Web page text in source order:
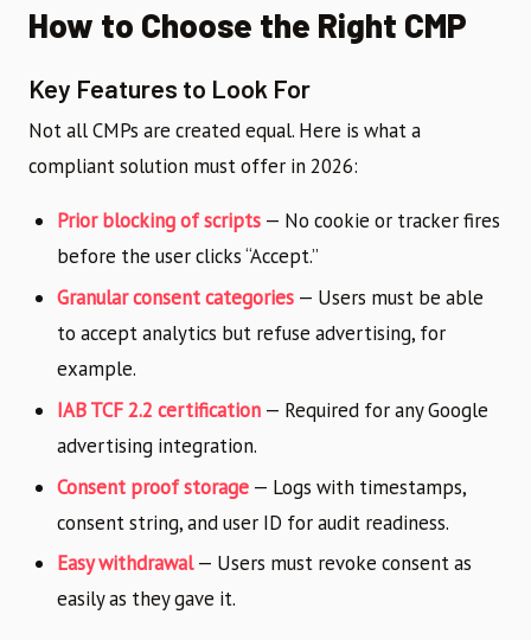
How to Choose the Right CMP
Key Features to Look For
Not all CMPs are created equal. Here is what a
compliant solution must offer in 2026:
Prior blocking of scripts — No cookie or tracker fires
before the user clicks “Accept.”
Granular consent categories — Users must be able
to accept analytics but refuse advertising, for
example.
IAB TCF 2.2 certification — Required for any Google
advertising integration.
Consent proof storage — Logs with timestamps,
consent string, and user ID for audit readiness.
Easy withdrawal— Users must revoke consent as
easily as they gave it.